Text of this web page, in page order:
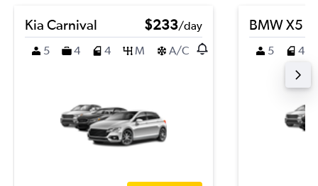
Kia Carnival $233/day
5
4 4 M A/C
BMW X5
5 4